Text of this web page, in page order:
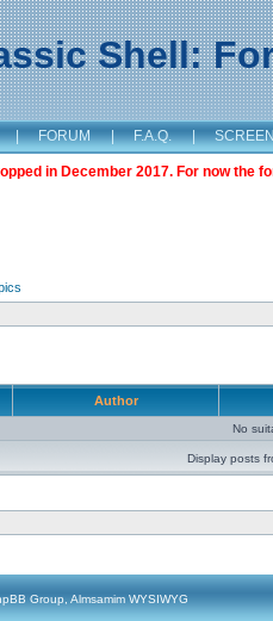
Shell:
| FORUM | F.A.Q. |
in December 2017. For now the
Author
No
Display posts
Group, Almsamim WYSIWYG